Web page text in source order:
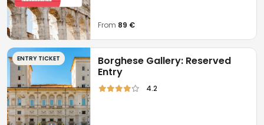
From 89 €
ENTRY TICKET
Borghese Gallery: Reserved
Entry
4.2